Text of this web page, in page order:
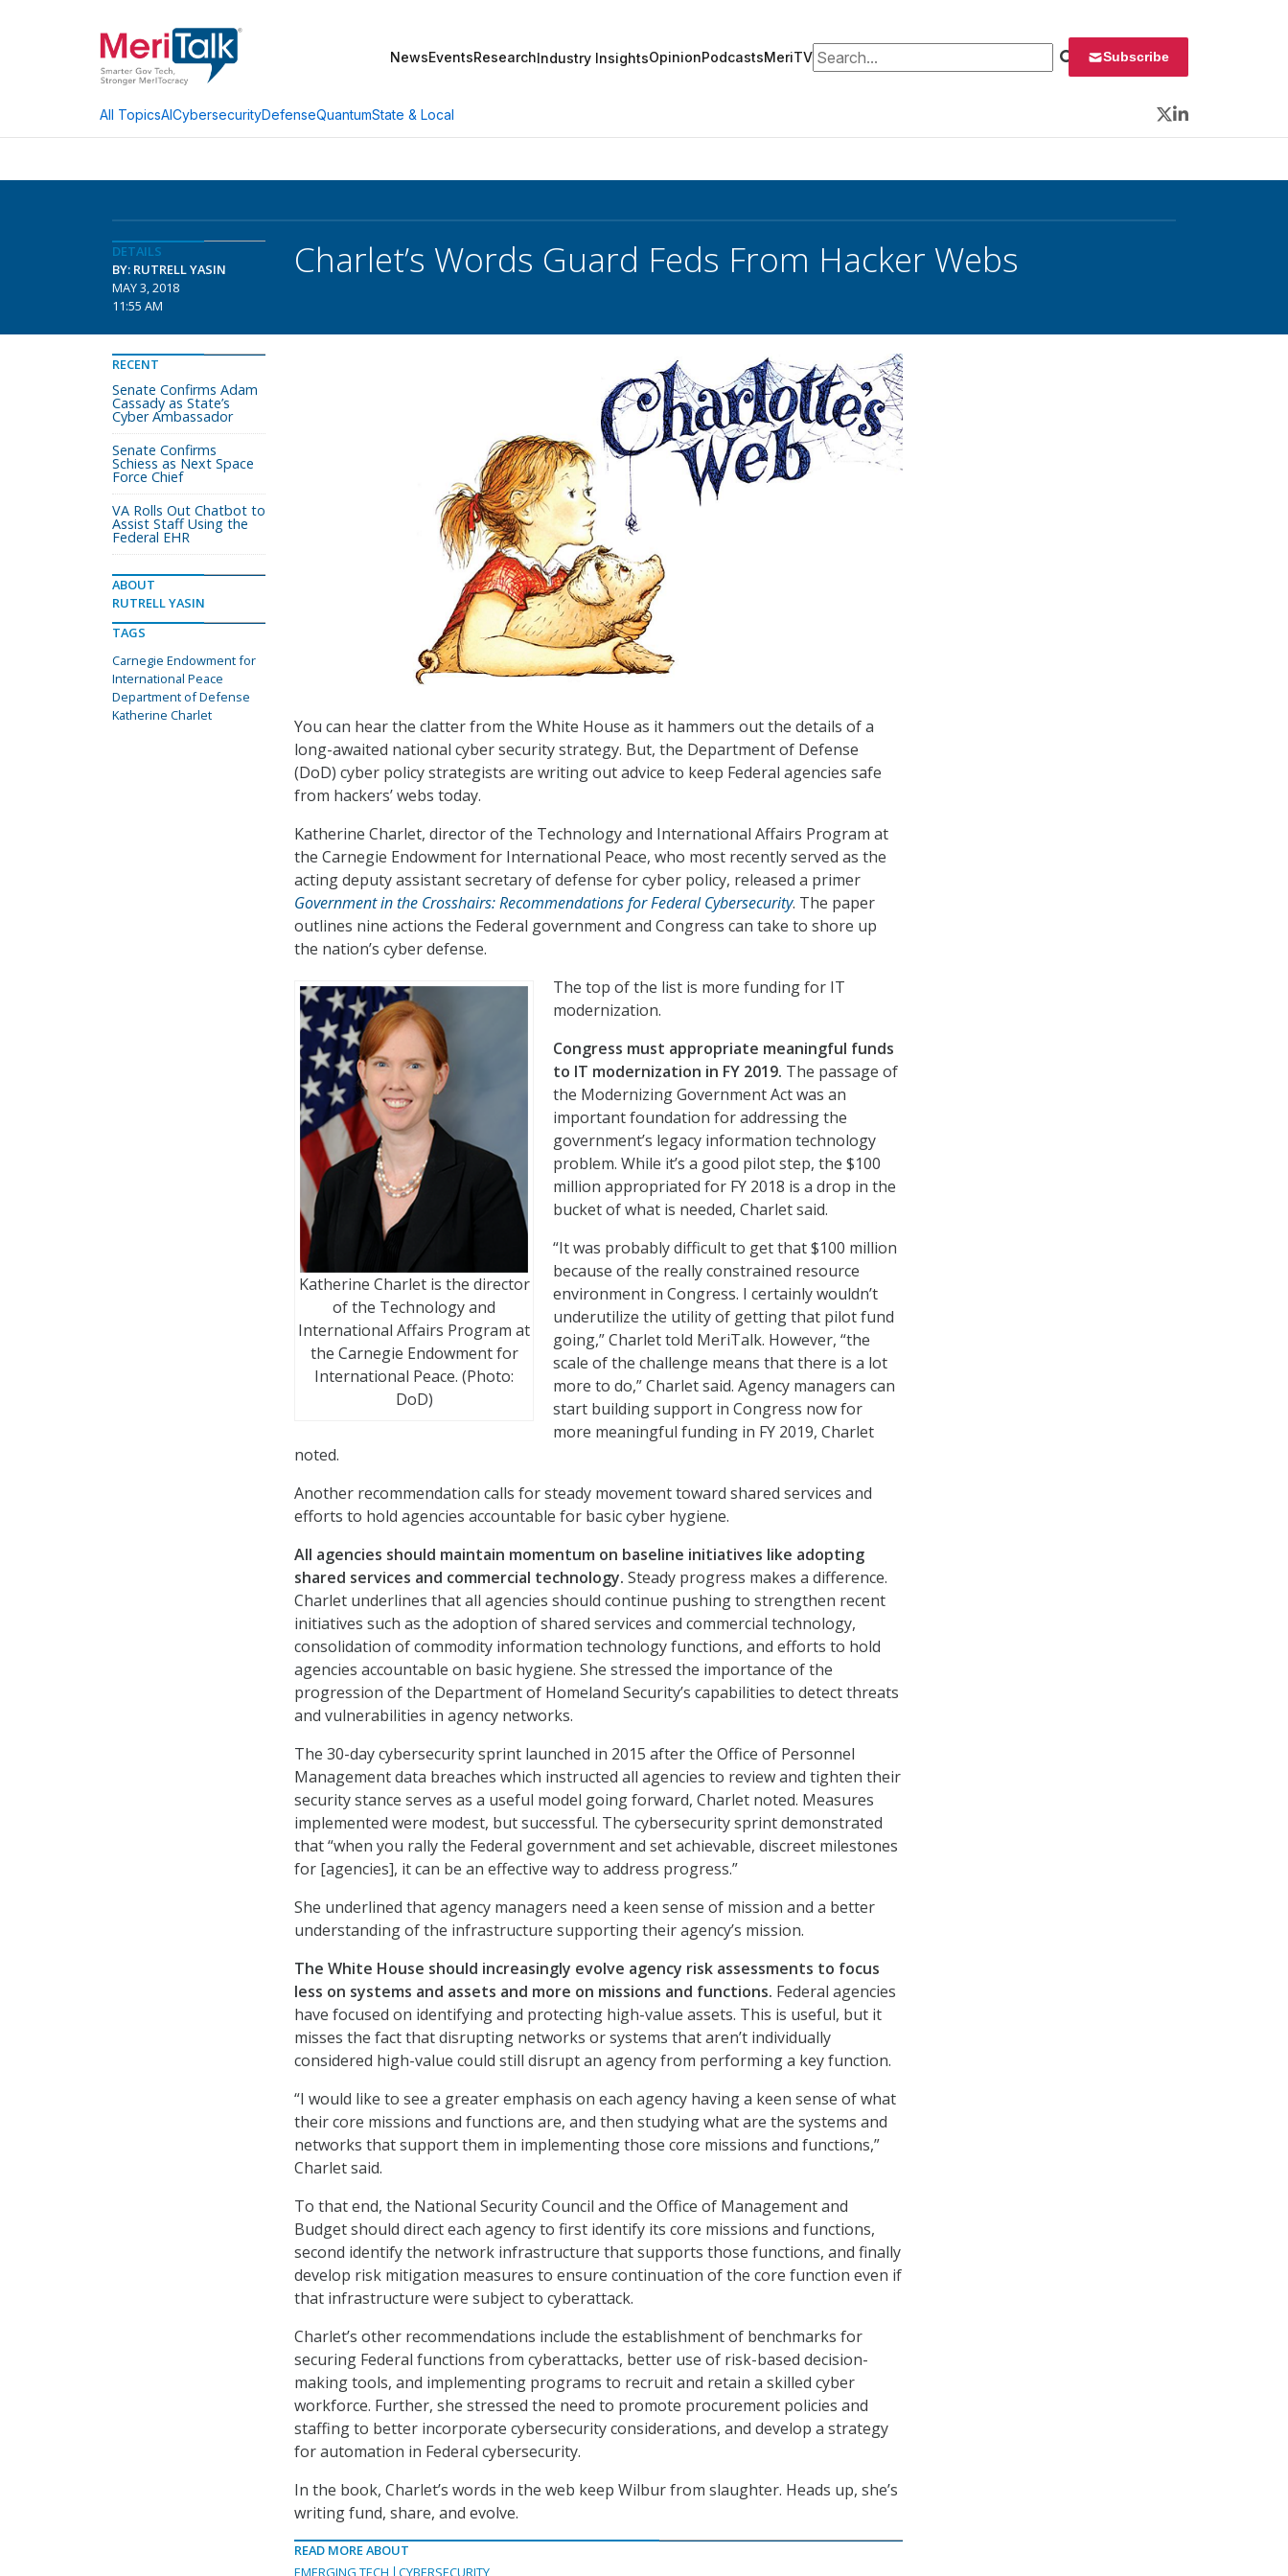
NewsEventsResearchIndustry InsightsOpinionPodcastsMeriTVSearch for: Subscribe
All TopicsAICybersecurityDefenseQuantumState & Local
Twitter
LinkedIn
DETAILS
BY: RUTRELL YASIN
MAY 3, 2018
11:55 AM
Charlet’s Words Guard Feds From Hacker Webs
You can hear the clatter from the White House as it hammers out the details of a
long-awaited national cyber security strategy. But, the Department of Defense
(DoD) cyber policy strategists are writing out advice to keep Federal agencies safe
from hackers’ webs today.
Katherine Charlet, director of the Technology and International Affairs Program at
the Carnegie Endowment for International Peace, who most recently served as the
acting deputy assistant secretary of defense for cyber policy, released a primer
Government in the Crosshairs: Recommendations for Federal Cybersecurity. The paper
outlines nine actions the Federal government and Congress can take to shore up
the nation’s cyber defense.
Katherine Charlet is the director
of the Technology and
International Affairs Program at
the Carnegie Endowment for
International Peace. (Photo:
DoD)
The top of the list is more funding for IT
modernization.
Congress must appropriate meaningful funds
to IT modernization in FY 2019. The passage of
the Modernizing Government Act was an
important foundation for addressing the
government’s legacy information technology
problem. While it’s a good pilot step, the $100
million appropriated for FY 2018 is a drop in the
bucket of what is needed, Charlet said.
“It was probably difficult to get that $100 million
because of the really constrained resource
environment in Congress. I certainly wouldn’t
underutilize the utility of getting that pilot fund
going,” Charlet told MeriTalk. However, “the
scale of the challenge means that there is a lot
more to do,” Charlet said. Agency managers can
start building support in Congress now for
more meaningful funding in FY 2019, Charlet
noted.
Another recommendation calls for steady movement toward shared services and
efforts to hold agencies accountable for basic cyber hygiene.
All agencies should maintain momentum on baseline initiatives like adopting
shared services and commercial technology. Steady progress makes a difference.
Charlet underlines that all agencies should continue pushing to strengthen recent
initiatives such as the adoption of shared services and commercial technology,
consolidation of commodity information technology functions, and efforts to hold
agencies accountable on basic hygiene. She stressed the importance of the
progression of the Department of Homeland Security’s capabilities to detect threats
and vulnerabilities in agency networks.
The 30-day cybersecurity sprint launched in 2015 after the Office of Personnel
Management data breaches which instructed all agencies to review and tighten their
security stance serves as a useful model going forward, Charlet noted. Measures
implemented were modest, but successful. The cybersecurity sprint demonstrated
that “when you rally the Federal government and set achievable, discreet milestones
for [agencies], it can be an effective way to address progress.”
She underlined that agency managers need a keen sense of mission and a better
understanding of the infrastructure supporting their agency’s mission.
The White House should increasingly evolve agency risk assessments to focus
less on systems and assets and more on missions and functions. Federal agencies
have focused on identifying and protecting high-value assets. This is useful, but it
misses the fact that disrupting networks or systems that aren’t individually
considered high-value could still disrupt an agency from performing a key function.
“I would like to see a greater emphasis on each agency having a keen sense of what
their core missions and functions are, and then studying what are the systems and
networks that support them in implementing those core missions and functions,”
Charlet said.
To that end, the National Security Council and the Office of Management and
Budget should direct each agency to first identify its core missions and functions,
second identify the network infrastructure that supports those functions, and finally
develop risk mitigation measures to ensure continuation of the core function even if
that infrastructure were subject to cyberattack.
Charlet’s other recommendations include the establishment of benchmarks for
securing Federal functions from cyberattacks, better use of risk-based decision-
making tools, and implementing programs to recruit and retain a skilled cyber
workforce. Further, she stressed the need to promote procurement policies and
staffing to better incorporate cybersecurity considerations, and develop a strategy
for automation in Federal cybersecurity.
In the book, Charlet’s words in the web keep Wilbur from slaughter. Heads up, she’s
writing fund, share, and evolve.
READ MORE ABOUT
EMERGING TECH
CYBERSECURITY
RECENT
Senate Confirms Adam
Cassady as State’s
Cyber Ambassador
Senate Confirms
Schiess as Next Space
Force Chief
VA Rolls Out Chatbot to
Assist Staff Using the
Federal EHR
ABOUT
RUTRELL YASIN
TAGS
Carnegie Endowment for
International Peace
Department of Defense
Katherine Charlet